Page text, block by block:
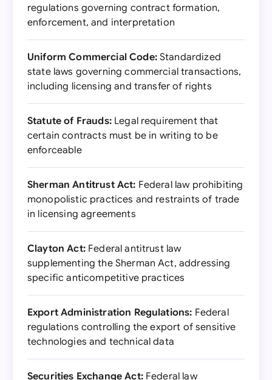
regulations governing contract formation,
enforcement, and interpretation
Uniform Commercial Code:Standardized
state laws governing commercial transactions,
including licensing and transfer of rights
Statute of Frauds:Legal requirement that
certain contracts must be in writing to be
enforceable
Sherman Antitrust Act: Federal law prohibiting
monopolistic practices and restraints of trade
in licensing agreements
Clayton Act:Federal antitrust law
supplementing the Sherman Act, addressing
specific anticompetitive practices
Export Administration Regulations: Federal
regulations controlling the export of sensitive
technologies and technical data
Securities Exchange Act:Federal law